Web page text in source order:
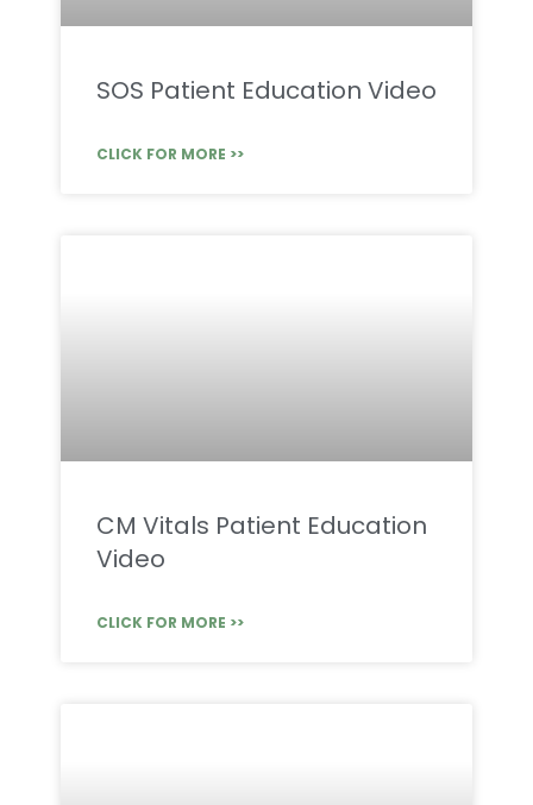
SOS Patient Education Video
CLICK FOR MORE >>
CM Vitals Patient Education
Video
CLICK FOR MORE >>